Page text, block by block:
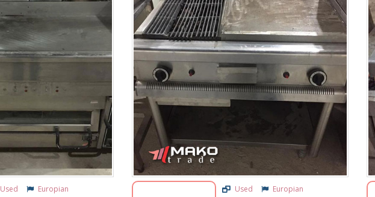
Used
Europian
Used
Europian